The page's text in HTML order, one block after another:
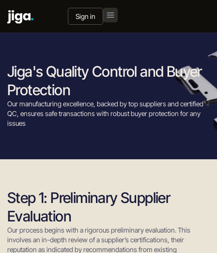
Sign in
Jiga's Quality Control and Buyer
Protection
Our manufacturing excellence, backed by top suppliers and certified
QC, ensures safe transactions with robust buyer protection for any
issues
Step 1: Preliminary Supplier
Evaluation
Our process begins with a rigorous preliminary evaluation. This
involves an in-depth review of a supplier’s certifications, their
reputation as indicated by recommendations from existing